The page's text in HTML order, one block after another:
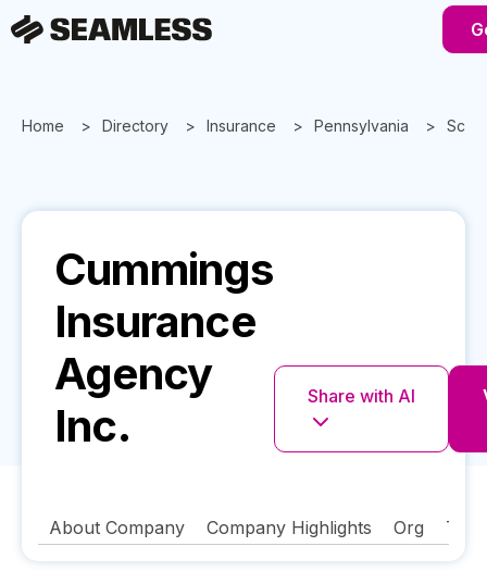
Home Directory Insurance Pennsylvania
Cummings
Insurance
Agency
Inc.
Share with AI
About Company Company Highlights Org